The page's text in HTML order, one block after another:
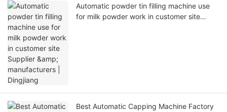
Automatic powder tin filling machine use
for milk powder work in customer site
Best Automatic Capping Machine Factory